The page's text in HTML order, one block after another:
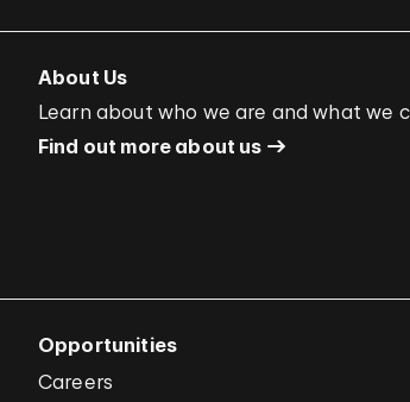
About Us
Learn about who we are and what we
Find out more about us
Opportunities
Careers